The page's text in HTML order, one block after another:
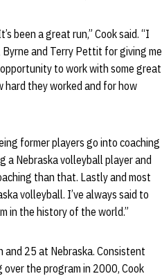
been a great run,” Cook said. “I
and Terry Pettit for giving me
to work with some great
hard they worked and for how
former players go into coaching
a Nebraska volleyball player and
than that. Lastly and most
volleyball. I’ve always said to
in the history of the world.”
and 25 at Nebraska. Consistent
over the program in 2000, Cook